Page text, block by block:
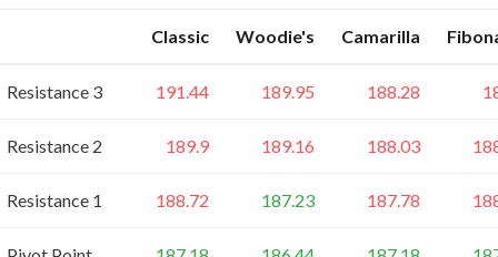
Classic Woodie's Camarilla
Resistance 3 191.44 189.95 188.28
Resistance 2 189.9 189.16 188.03
Resistance 1 188.72 187.23 187.78